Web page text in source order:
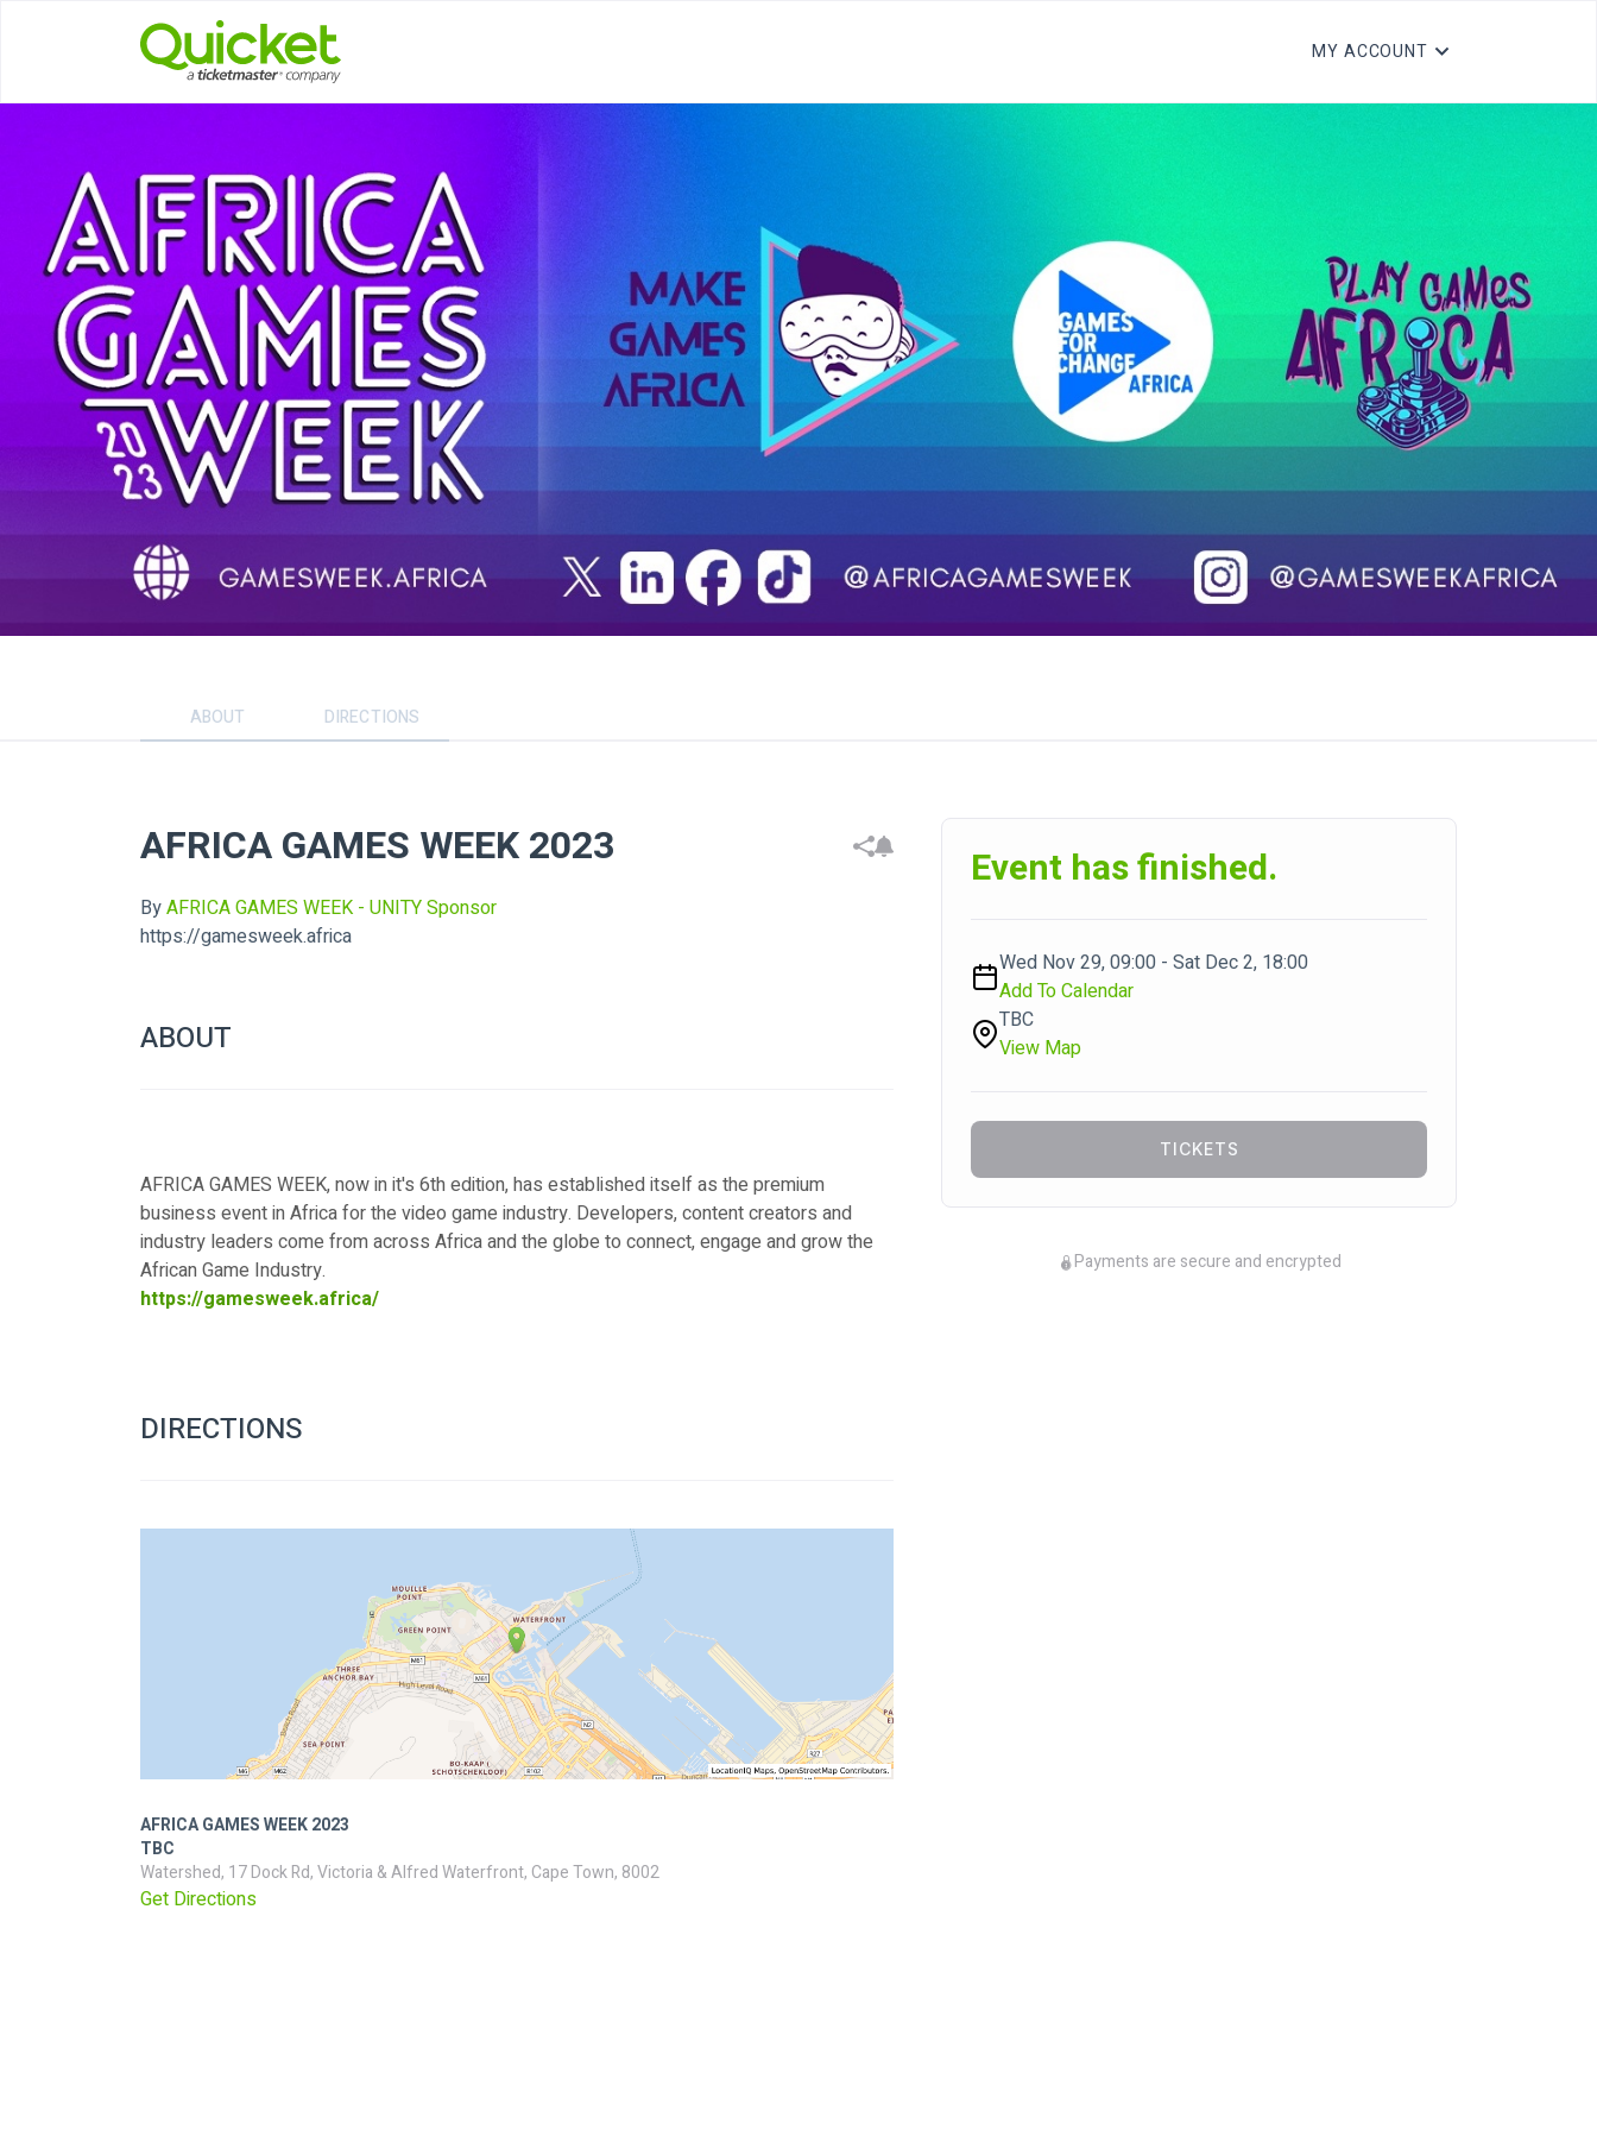
MY ACCOUNT
ABOUT DIRECTIONS
AFRICA GAMES WEEK 2023
ByAFRICA GAMES WEEK - UNITY Sponsor
https://gamesweek.africa
ABOUT
AFRICA GAMES WEEK, now in it's 6th edition, has established itself as the premium
business event in Africa for the video game industry. Developers, content creators and
industry leaders come from across Africa and the globe to connect, engage and grow the
African Game Industry.
https://gamesweek.africa/
DIRECTIONS
AFRICA GAMES WEEK 2023
TBC
Watershed, 17 Dock Rd, Victoria & Alfred Waterfront, Cape Town, 8002
Get Directions
Event has finished.
Wed Nov 29, 09:00 - Sat Dec 2, 18:00
Add To Calendar
TBC
View Map
TICKETS
Payments are secure and encrypted